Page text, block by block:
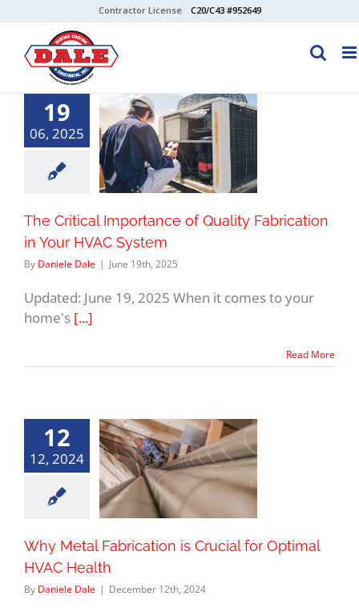
content
Contractor License C20/C43 #952649
19
06, 2025
The Critical Importance of Quality Fabrication
in Your HVAC System
By Daniele Dale | June 19th, 2025
Updated: June 19, 2025 When it comes to your
home's [...]
Read More
12
12, 2024
Why Metal Fabrication is Crucial for Optimal
HVAC Health
By Daniele Dale | December 12th, 2024